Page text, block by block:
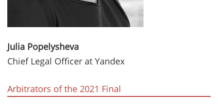
Julia Popelysheva
Chief Legal Officer at Yandex
Arbitrators of the 2021 Final